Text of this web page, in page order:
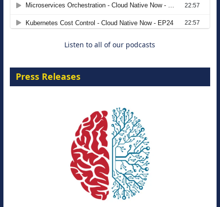
Listen to all of our podcasts
Press Releases